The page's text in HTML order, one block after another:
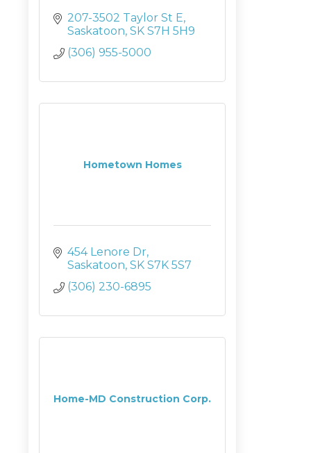
207-3502 Taylor St E
Saskatoon SK S7H 5H9
(306) 955-5000
Hometown Homes
454 Lenore Dr
Saskatoon SK S7K 5S7
(306) 230-6895
Home-MD Construction Corp.